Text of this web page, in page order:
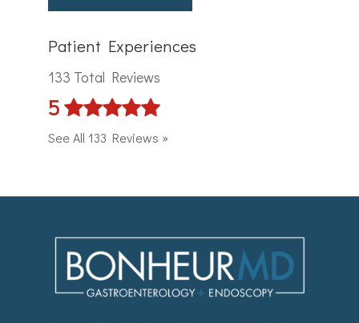
Patient Experiences
133 Total Reviews
5
See All 133 Reviews »